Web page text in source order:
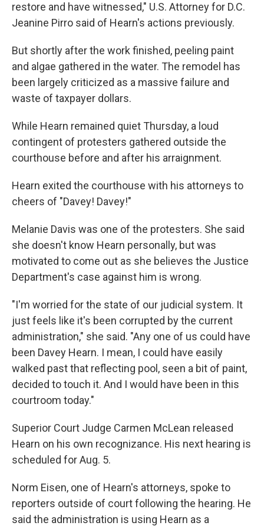
restore and have witnessed," U.S. Attorney for D.C.
Jeanine Pirro said of Hearn's actions previously.
But shortly after the work finished, peeling paint
and algae gathered in the water. The remodel has
been largely criticized as a massive failure and
waste of taxpayer dollars.
While Hearn remained quiet Thursday, a loud
contingent of protesters gathered outside the
courthouse before and after his arraignment.
Hearn exited the courthouse with his attorneys to
cheers of "Davey! Davey!"
Melanie Davis was one of the protesters. She said
she doesn't know Hearn personally, but was
motivated to come out as she believes the Justice
Department's case against him is wrong.
"I'm worried for the state of our judicial system. It
just feels like it's been corrupted by the current
administration," she said. "Any one of us could have
been Davey Hearn. I mean, I could have easily
walked past that reflecting pool, seen a bit of paint,
decided to touch it. And I would have been in this
courtroom today."
Superior Court Judge Carmen McLean released
Hearn on his own recognizance. His next hearing is
scheduled for Aug. 5.
Norm Eisen, one of Hearn's attorneys, spoke to
reporters outside of court following the hearing. He
said the administration is using Hearn as a